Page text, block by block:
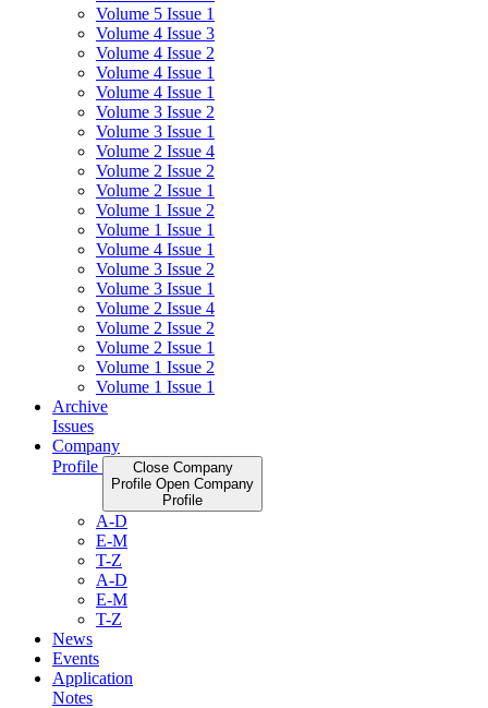
Volume 5 Issue 1
Volume 4 Issue 3
Volume 4 Issue 2
Volume 4 Issue 1
Volume 4 Issue 1
Volume 3 Issue 2
Volume 3 Issue 1
Volume 2 Issue 4
Volume 2 Issue 2
Volume 2 Issue 1
Volume 1 Issue 2
Volume 1 Issue 1
Volume 4 Issue 1
Volume 3 Issue 2
Volume 3 Issue 1
Volume 2 Issue 4
Volume 2 Issue 2
Volume 2 Issue 1
Volume 1 Issue 2
Volume 1 Issue 1
Archive
Issues
Company
Profile
Close Company
Profile Open Company
Profile
A-D
E-M
T-Z
A-D
E-M
T-Z
News
Events
Application
Notes